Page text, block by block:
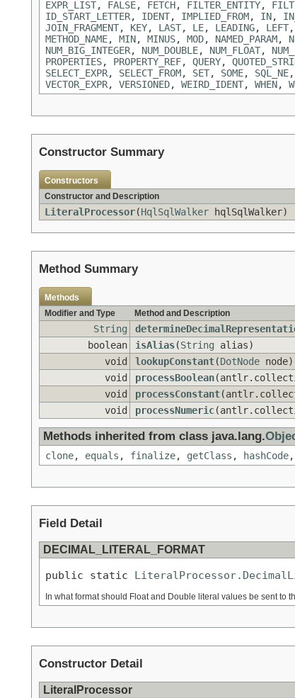
EXPR_LIST, FALSE, FETCH, FILTER_ENTITY,
ID_START_LETTER, IDENT, IMPLIED_FROM, IN,
JOIN_FRAGMENT, KEY, LAST, LE, LEADING, LEFT,
METHOD_NAME, MIN, MINUS, MOD, NAMED_PARAM,
NUM_BIG_INTEGER, NUM_DOUBLE, NUM_FLOAT,
PROPERTIES, PROPERTY_REF, QUERY,
SELECT_EXPR, SELECT_FROM, SET, SOME, SQL_NE,
VECTOR_EXPR, VERSIONED, WEIRD_IDENT, WHEN,
Constructor Summary
Constructors
Constructor and Description
LiteralProcessor(HqlSqlWalker hqlSqlWalker)
Method Summary
Methods
Modifier and Type
Method and Description
String
boolean
isAlias(String alias)
void
lookupConstant(DotNode node)
void
processBoolean
void
processConstant
void
processNumeric
Methods inherited from class java.lang.
clone, equals , finalize, getClass , hashCode,
Field Detail
DECIMAL_LITERAL_FORMAT
public static
In what format should Float and Double literal values be sent to
Constructor Detail
LiteralProcessor